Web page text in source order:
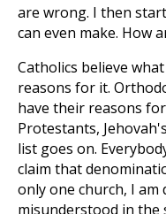
are wrong. I then
can even make. How
Catholics believe
reasons for it.
have their reasons
Protestants,
list goes on.
claim that
only one church, I am
misunderstood in the